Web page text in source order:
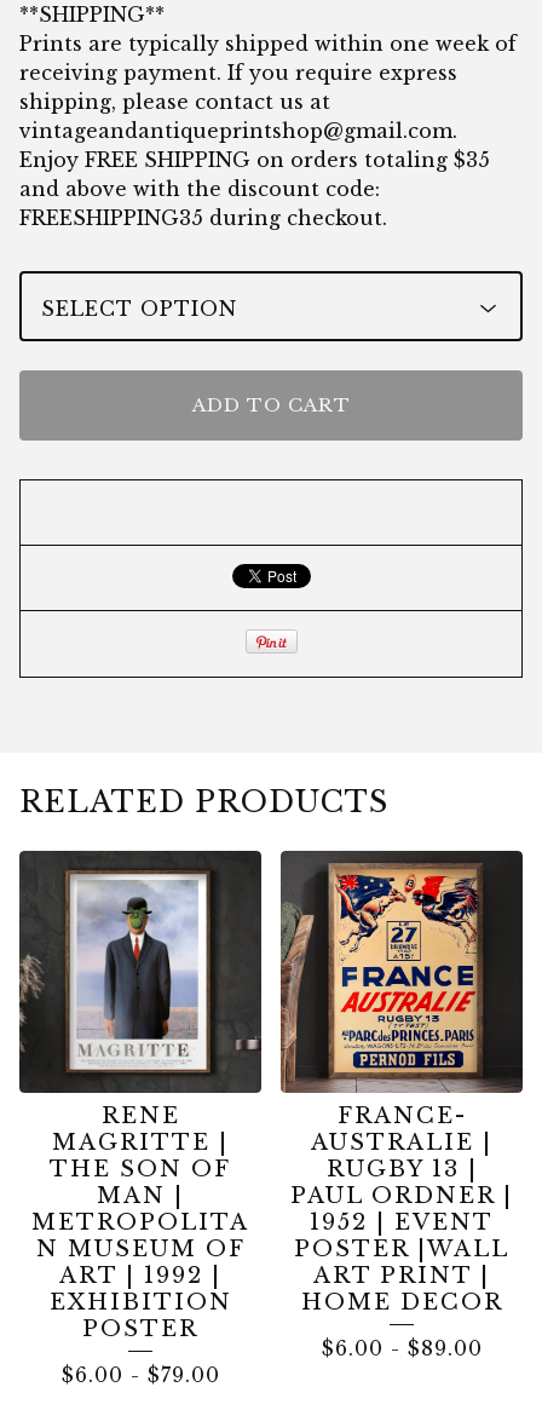
**SHIPPING**
Prints are typically shipped within one week of
receiving payment. If you require express
shipping, please contact us at
vintageandantiqueprintshop@gmail.com.
Enjoy FREE SHIPPING on orders totaling $35
and above with the discount code:
FREESHIPPING35 during checkout.
ADD TO CART
RELATED PRODUCTS
RENE
MAGRITTE |
THE SON OF
MAN |
METROPOLITA
N MUSEUM OF
ART | 1992 |
EXHIBITION
POSTER
$6.00 - $79.00
FRANCE-
AUSTRALIE |
RUGBY 13 |
PAUL ORDNER |
1952 | EVENT
POSTER |WALL
ART PRINT |
HOME DECOR
$6.00 - $89.00